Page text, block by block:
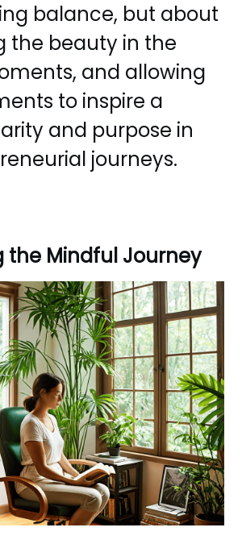
balance, but about
the beauty in the
and allowing
to inspire a
and purpose in
journeys.
the Mindful Journey